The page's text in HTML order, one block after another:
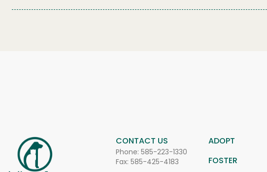
CONTACT US
Phone: 585-223-1330
Fax: 585-425-4183
ADOPT
FOSTER